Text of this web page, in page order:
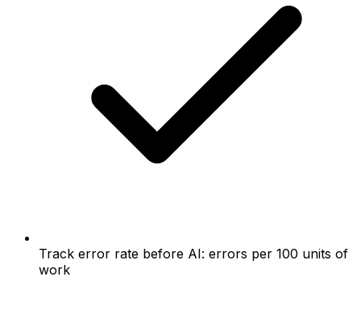
Track error rate before AI: errors per 100 units of
work